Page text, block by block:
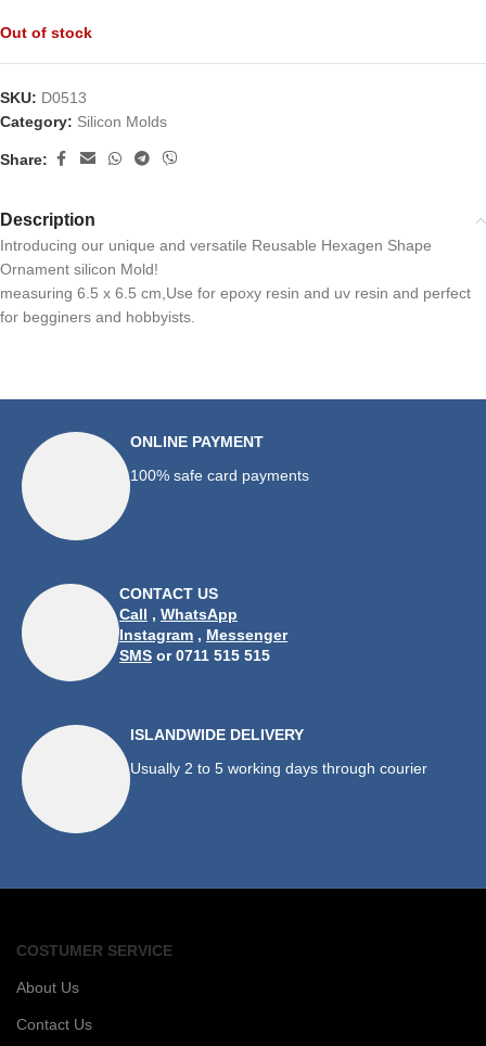
Out of stock
SKU: D0513
Category: Silicon Molds
Share:
Description
Introducing our unique and versatile Reusable Hexagen Shape
Ornament silicon Mold!
measuring 6.5 x 6.5 cm,Use for epoxy resin and uv resin and perfect
for begginers and hobbyists.
ONLINE PAYMENT
100% safe card payments
CONTACT US
Call , WhatsApp
Instagram , Messenger
SMS or 0711 515 515
ISLANDWIDE DELIVERY
Usually 2 to 5 working days through courier
COSTUMER SERVICE
About Us
Contact Us